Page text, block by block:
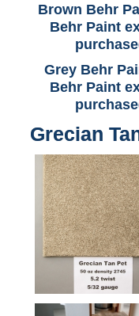
Brown Behr
Behr Paint
Grey Behr
Behr Paint
Grecian